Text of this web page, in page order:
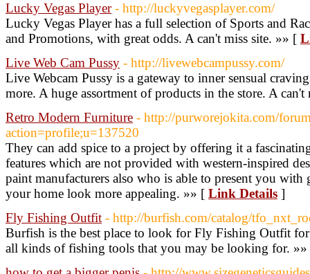
Lucky Vegas Player - http://luckyvegasplayer.com/
Lucky Vegas Player has a full selection of Sports and
and Promotions, with great odds. A can't miss site. »» [
Live Web Cam Pussy - http://livewebcampussy.com/
Live Webcam Pussy is a gateway to inner sensual
more. A huge assortment of products in the store. A
Retro Modern Furniture - http://purworejokita.com/
action=profile;u=137520
They can add spice to a project by offering it a
features which are not provided with western-inspired
paint manufacturers also who is able to present you
your home look more appealing. »» [ Link Details ]
Fly Fishing Outfit - http://burfish.com/catalog/
Burfish is the best place to look for Fly Fishing Outfit
all kinds of fishing tools that you may be looking for.